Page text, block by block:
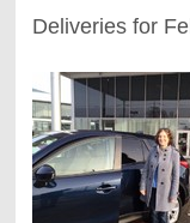
Deliveries for